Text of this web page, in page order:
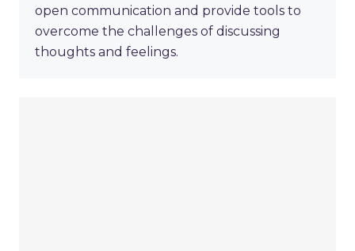
open communication and provide tools to
overcome the challenges of discussing
thoughts and feelings.